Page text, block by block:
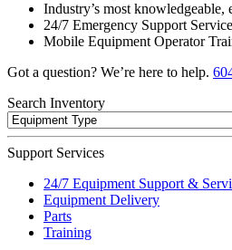
Industry’s most
24/7 Emergency Support
Mobile Equipment Operator
Got a question? We’re here to help.
Search Inventory
Support Services
24/7 Equipment Support &
Equipment Delivery
Parts
Training